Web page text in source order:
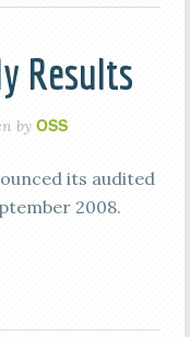
Results
by OSS
its audited
2008.